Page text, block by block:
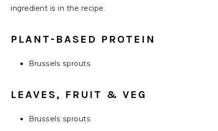
ingredient is in the recipe.
PLANT-BASED PROTEIN
Brussels sprouts
LEAVES, FRUIT & VEG
Brussels sprouts